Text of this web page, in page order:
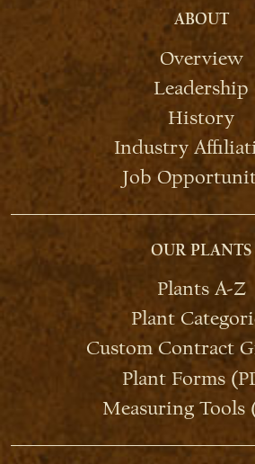
ABOUT
Overview
Leadership
History
Industry
Job
OUR PLANTS
Plants A-Z
Plant
Custom Contract
Plant Forms
Measuring Tools